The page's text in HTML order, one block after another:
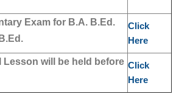
Exam for B.A. B.Ed.
Click
Here
Lesson will be held before Click
Here